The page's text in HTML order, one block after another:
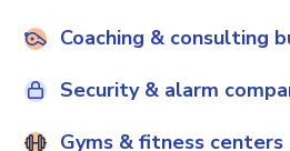
Coaching & consulting
Security & alarm
Gyms & fitness centers